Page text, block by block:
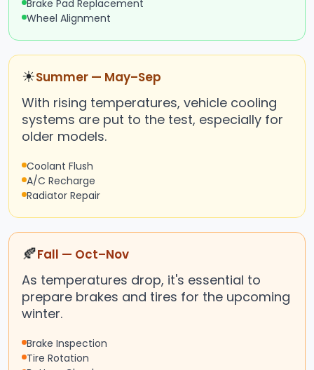
Brake Pad Replacement
Wheel Alignment
☀Summer — May–Sep
With rising temperatures, vehicle cooling
systems are put to the test, especially for
older models.
Coolant Flush
A/C Recharge
Radiator Repair
🍂Fall — Oct–Nov
As temperatures drop, it's essential to
prepare brakes and tires for the upcoming
winter.
Brake Inspection
Tire Rotation